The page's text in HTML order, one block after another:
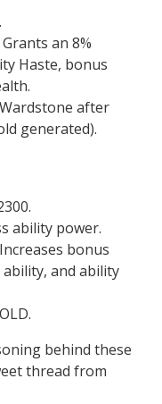
an 8%
Haste, bonus
after
generated).
ability power.
bonus
and ability
behind these
thread from